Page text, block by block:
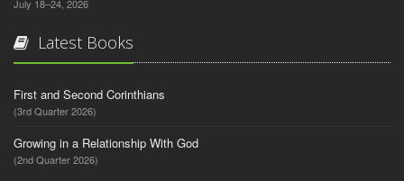
July 18–24, 2026
Latest Books
First and Second Corinthians
(3rd Quarter 2026)
Growing in a Relationship With God
(2nd Quarter 2026)